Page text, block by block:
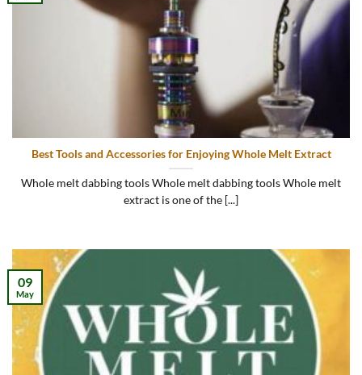
Best Tools and Accessories for Enjoying Whole Melt Extract
Whole melt dabbing tools Whole melt dabbing tools Whole melt
extract is one of the [...]
09
May